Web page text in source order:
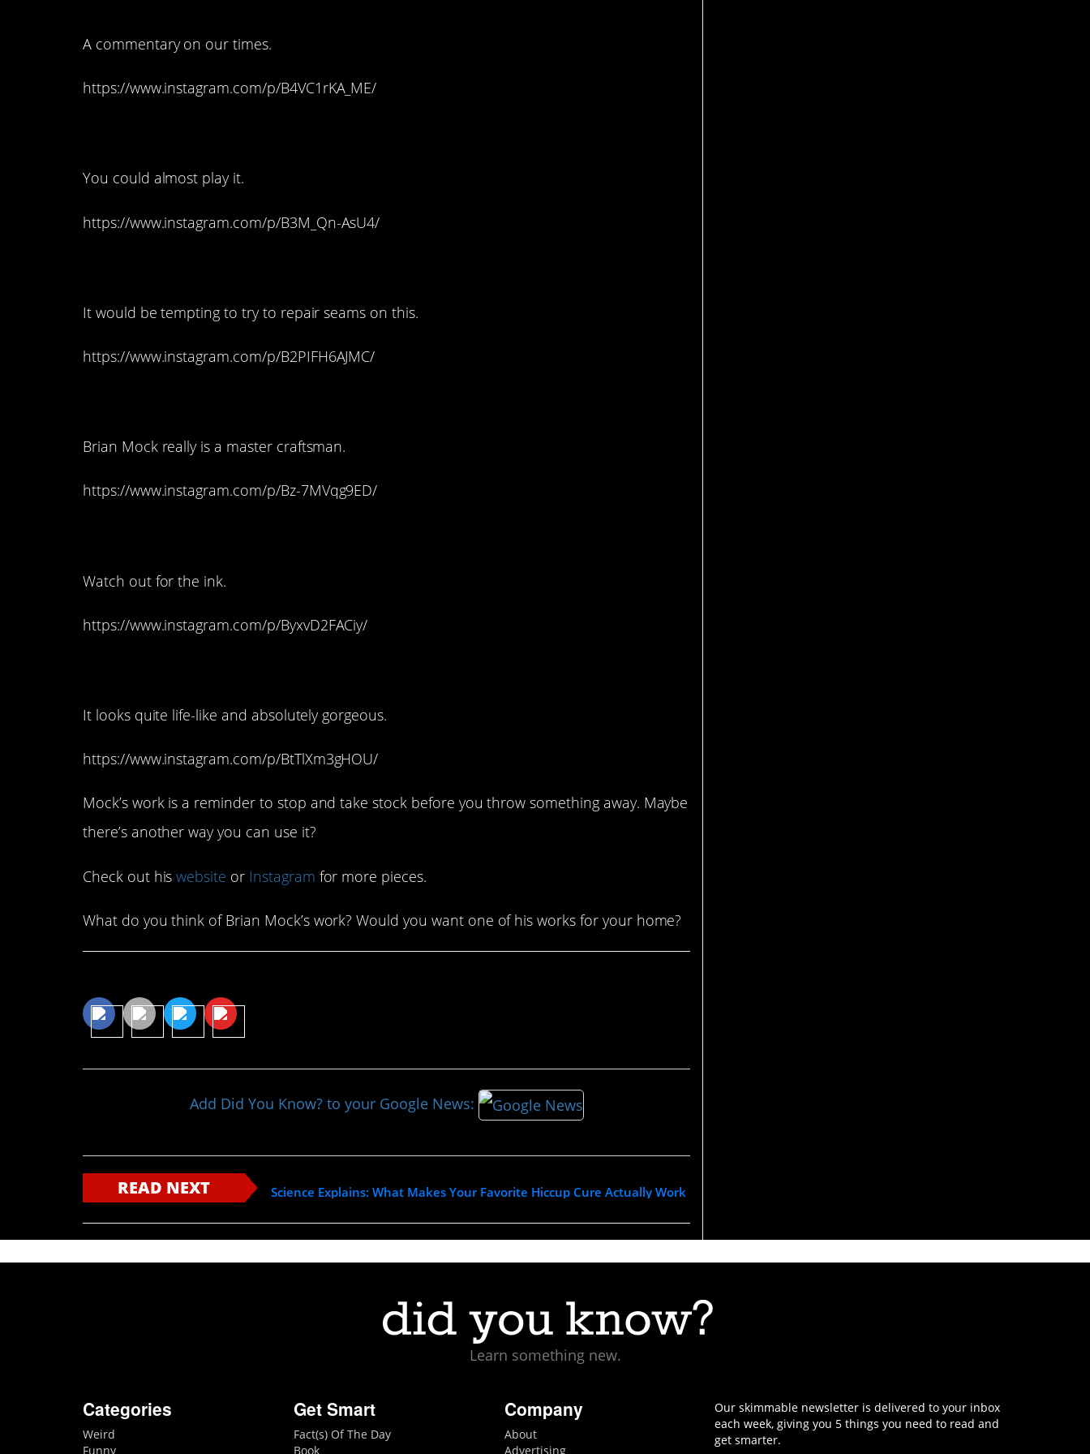
A commentary on our times.
https://www.instagram.com/p/B4VC1rKA_ME/
You could almost play it.
https://www.instagram.com/p/B3M_Qn-AsU4/
It would be tempting to try to repair seams on this.
https://www.instagram.com/p/B2PIFH6AJMC/
Brian Mock really is a master craftsman.
https://www.instagram.com/p/Bz-7MVqg9ED/
Watch out for the ink.
https://www.instagram.com/p/ByxvD2FACiy/
It looks quite life-like and absolutely gorgeous.
https://www.instagram.com/p/BtTlXm3gHOU/
Mock’s work is a reminder to stop and take stock before you throw something away. Maybe
there’s another way you can use it?
Check out hiswebsite or Instagram for more pieces.
What do you think of Brian Mock’s work? Would you want one of his works for your home?
Add Did You Know? to your Google News:
READ NEXT Science Explains: What Makes Your Favorite Hiccup Cure Actually Work
Learn something new.
Categories
Weird
Funny
Get Smart
Fact(s) Of The Day
Book
Company
About
Advertising
Our skimmable newsletter is delivered to your inbox
each week, giving you 5 things you need to read and
get smarter.